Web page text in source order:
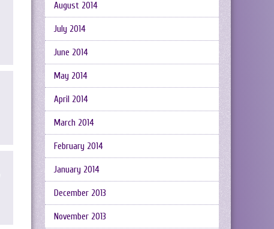
August 2014
July 2014
June 2014
May 2014
April 2014
March 2014
February 2014
January 2014
December 2013
November 2013